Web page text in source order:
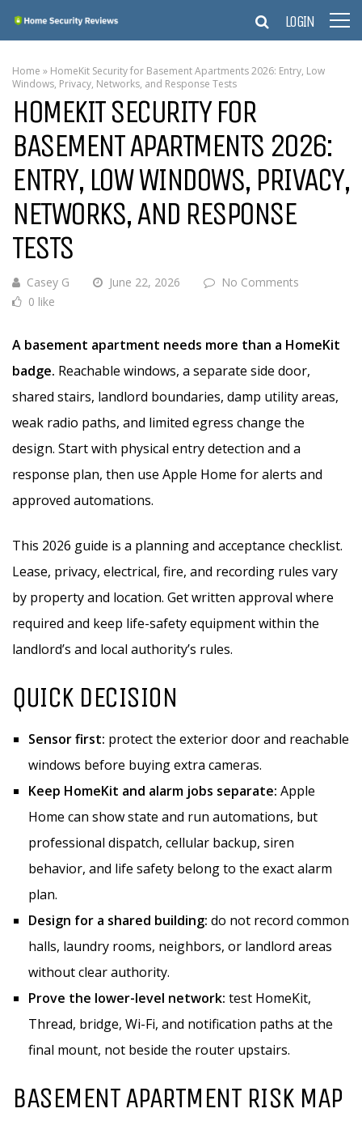
LOGIN
Home » HomeKit Security for Basement Apartments 2026: Entry, Low
Windows, Privacy, Networks, and Response Tests
HOMEKIT SECURITY FOR
BASEMENT APARTMENTS 2026:
ENTRY, LOW WINDOWS, PRIVACY,
NETWORKS, AND RESPONSE
TESTS
Casey G June 22, 2026
No Comments
0 like
A basement apartment needs more than a HomeKit
badge. Reachable windows, a separate side door,
shared stairs, landlord boundaries, damp utility areas,
weak radio paths, and limited egress change the
design. Start with physical entry detection and a
response plan, then use Apple Home for alerts and
approved automations.
This 2026 guide is a planning and acceptance checklist.
Lease, privacy, electrical, fire, and recording rules vary
by property and location. Get written approval where
required and keep life-safety equipment within the
landlord’s and local authority’s rules.
QUICK DECISION
Sensor first: protect the exterior door and reachable
windows before buying extra cameras.
Keep HomeKit and alarm jobs separate: Apple
Home can show state and run automations, but
professional dispatch, cellular backup, siren
behavior, and life safety belong to the exact alarm
plan.
Design for a shared building: do not record common
halls, laundry rooms, neighbors, or landlord areas
without clear authority.
Prove the lower-level network: test HomeKit,
Thread, bridge, Wi-Fi, and notification paths at the
final mount, not beside the router upstairs.
BASEMENT APARTMENT RISK MAP